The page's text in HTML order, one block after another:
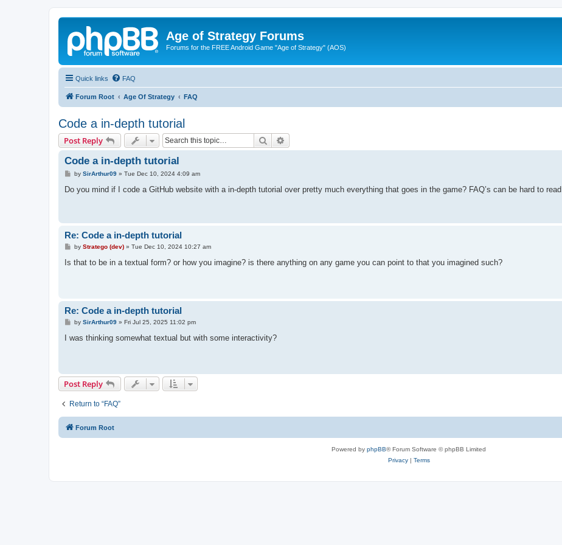
Age of Strategy Forums
Forums for the FREE Android Game "Age of Strategy" (AOS)
Quick links FAQ
Forum Root Age Of Strategy FAQ
Code a in-depth tutorial
Post Reply Search
Code a in-depth tutorial
P
s
by SirArthur09» Tue Dec 10, 2024 4:09 am
Do you mind if I code a GitHub website with a in-depth tutorial over pretty much everything that goes in the game? FAQ’s can be hard to read
Re: Code a in-depth tutorial
P
s
by Stratego (dev)» Tue Dec 10, 2024 10:27 am
Is that to be in a textual form? or how you imagine? is there anything on any game you can point to that you imagined such?
Re: Code a in-depth tutorial
P
s
by SirArthur09» Fri Jul 25, 2025 11:02 pm
I was thinking somewhat textual but with some interactivity?
Post Reply
Return to “FAQ”
Forum Root
Powered by phpBB® Forum Software © phpBB Limited
Privacy| Terms